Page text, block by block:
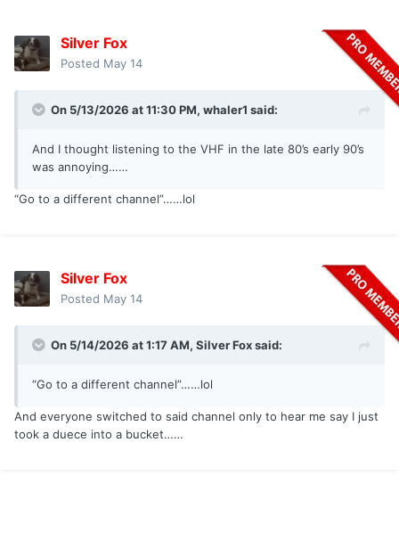
Silver Fox
Posted May 14
On 5/13/2026 at 11:30 PM, whaler1 said:
And I thought listening to the VHF in the late 80’s early 90’s
was annoying……
“Go to a different channel”……lol
Silver Fox
Posted May 14
On 5/14/2026 at 1:17 AM, Silver Foxsaid:
“Go to a different channel”……lol
And everyone switched to said channel only to hear me say I just
took a duece into a bucket……